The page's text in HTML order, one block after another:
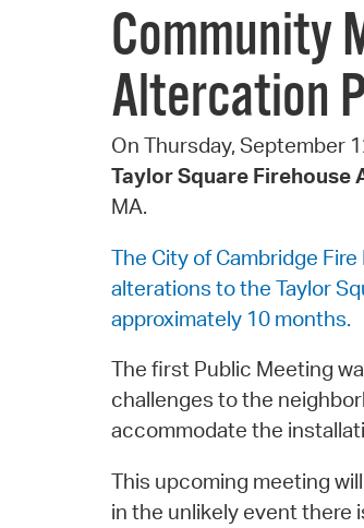
Community
Altercation
On Thursday, September
Taylor Square Firehouse
MA.
The City of Cambridge
alterations to the Taylor
approximately 10 months.
The first Public Meeting
challenges to the
accommodate the
This upcoming meeting
in the unlikely event there